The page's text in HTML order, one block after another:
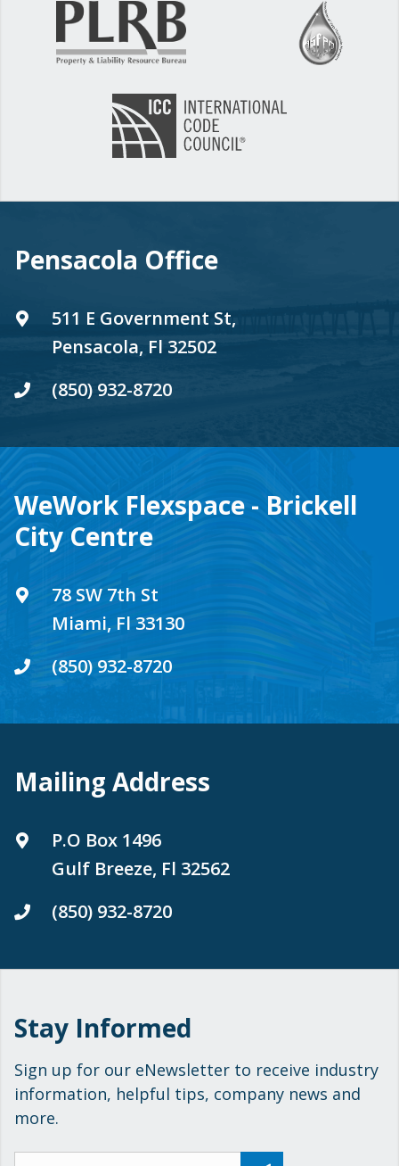
Pensacola Office
511 E Government St,
Pensacola, Fl 32502
(850) 932-8720
WeWork Flexspace - Brickell
City Centre
78 SW 7th St
Miami, Fl 33130
(850) 932-8720
Mailing Address
P.O Box 1496
Gulf Breeze, Fl 32562
(850) 932-8720
Stay Informed
Sign up for our eNewsletter to receive industry
information, helpful tips, company news and
more.